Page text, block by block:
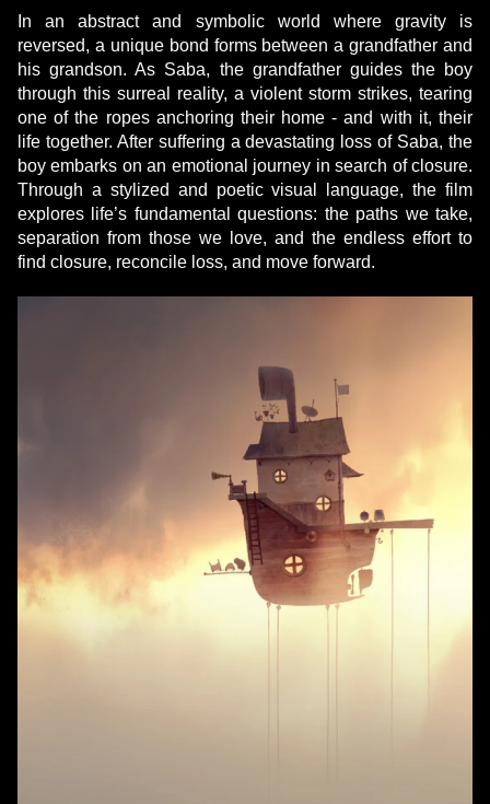
In an abstract and symbolic world where gravity is
reversed, a unique bond forms between a grandfather and
his grandson. As Saba, the grandfather guides the boy
through this surreal reality, a violent storm strikes, tearing
one of the ropes anchoring their home - and with it, their
life together. After suffering a devastating loss of Saba, the
boy embarks on an emotional journey in search of closure.
Through a stylized and poetic visual language, the film
explores life’s fundamental questions: the paths we take,
separation from those we love, and the endless effort to
find closure, reconcile loss, and move forward.